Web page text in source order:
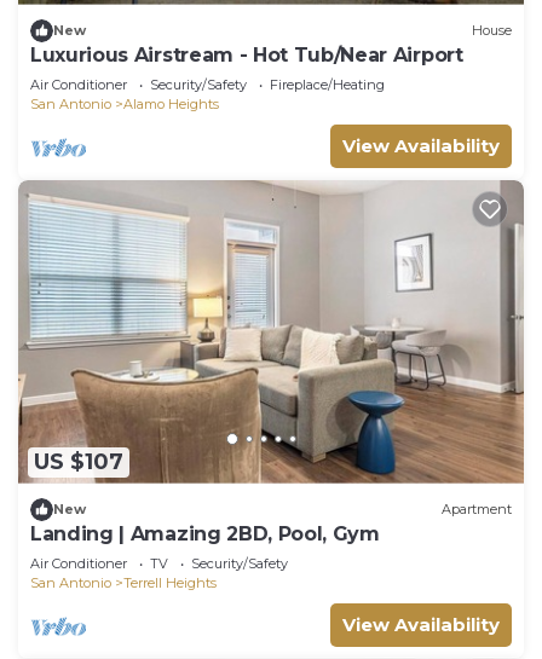
New House
Luxurious Airstream - Hot Tub/Near Airport
Air Conditioner Security/Safety
Fireplace/Heating
San Antonio
Alamo Heights
View Availability
US $107
New Apartment
Landing | Amazing 2BD, Pool, Gym
Air Conditioner TV
Security/Safety
San Antonio
Terrell Heights
View Availability